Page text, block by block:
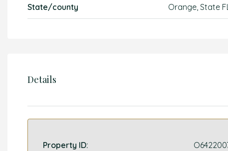
State/county Orange, State
Details
Property ID: